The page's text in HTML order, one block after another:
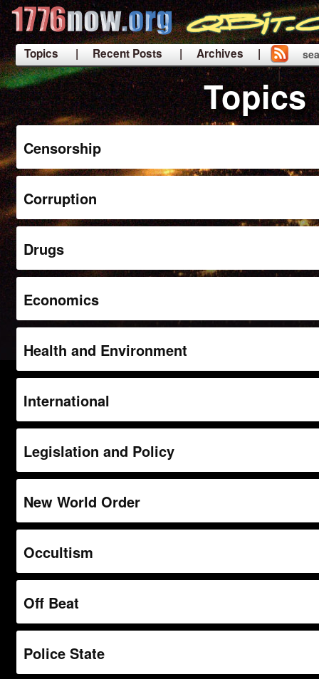
Topics | Recent Posts
| Archives |
|
Topics
Censorship
Corruption
Drugs
Economics
Health and Environment
International
Legislation and Policy
New World Order
Occultism
Off Beat
Police State